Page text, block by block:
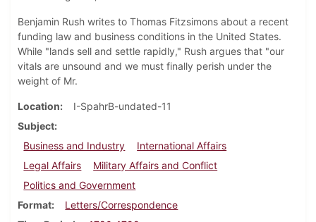
Benjamin Rush writes to Thomas Fitzsimons about a recent
funding law and business conditions in the United States.
While "lands sell and settle rapidly," Rush argues that "our
vitals are unsound and we must finally perish under the
weight of Mr.
Location
I-SpahrB-undated-11
Subject
Business and Industry
International Affairs
Legal Affairs
Military Affairs and Conflict
Politics and Government
Format
Letters/Correspondence